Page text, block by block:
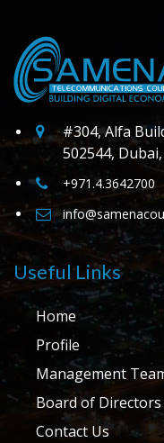
#304, Alfa
502544, Dubai,
+971.4.3642700
Useful Links
Home
Profile
Management
Board of Directors
Contact Us